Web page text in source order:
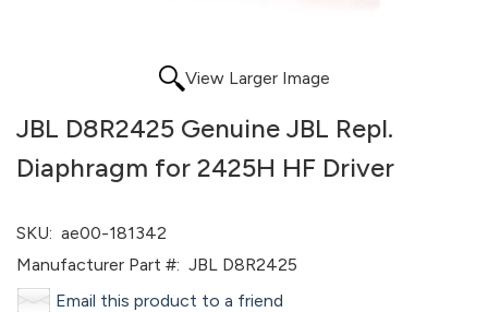
View Larger Image
JBL D8R2425 Genuine JBL Repl.
Diaphragm for 2425H HF Driver
SKU: ae00-181342
Manufacturer Part #: JBL D8R2425
Email this product to a friend